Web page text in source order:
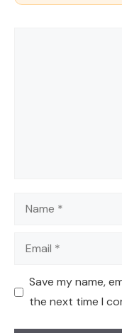
Name
Email
Save my name,
the next time I